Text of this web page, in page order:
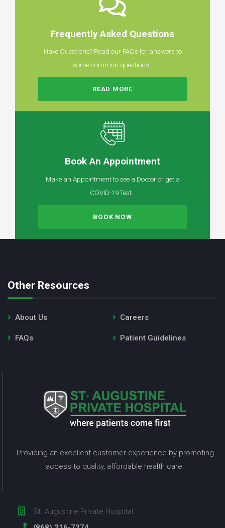
Frequently Asked Questions
Have Questions? Read our FAQs for answers to
some common questions.
READ MORE
Book An Appointment
Make an Appointment to see a Doctor or get a
COVID-19 Test.
BOOK NOW
Other Resources
About Us Careers
FAQs Patient Guidelines
Providing an excellent customer experience by promoting
access to quality, affordable health care.
St. Augustine Private Hospital